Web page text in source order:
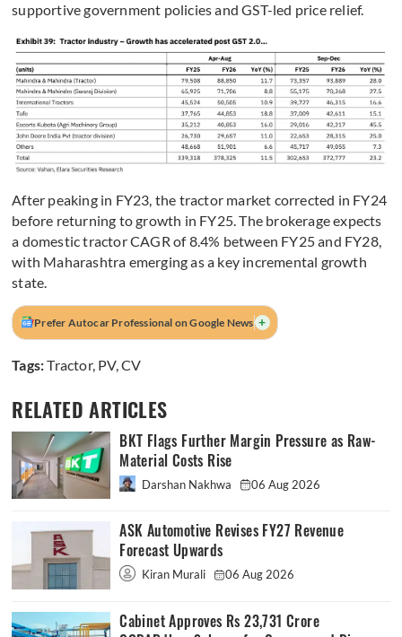
supportive government policies and GST-led price relief.
After peaking in FY23, the tractor market corrected in FY24
before returning to growth in FY25. The brokerage expects
a domestic tractor CAGR of 8.4% between FY25 and FY28,
with Maharashtra emerging as a key incremental growth
state.
Prefer Autocar Professional on Google News +
Tags:Tractor, PV,CV
RELATED ARTICLES
BKT Flags Further Margin Pressure as Raw-
Material Costs Rise
Darshan Nakhwa 06 Aug 2026
ASK Automotive Revises FY27 Revenue
Forecast Upwards
Kiran Murali 06 Aug 2026
Cabinet Approves Rs 23,731 Crore